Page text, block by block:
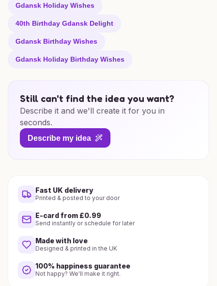
Gdansk Holiday Wishes
40th Birthday Gdansk Delight
Gdansk Birthday Wishes
Gdansk Holiday Birthday Wishes
Still can't find the idea you want?
Describe it and we'll create it for you in
seconds.
Describe my idea
Fast UK delivery
Printed & posted to your door
E-card from £0.99
Send instantly or schedule for later
Made with love
Designed & printed in the UK
100% happiness guarantee
Not happy? We'll make it right.